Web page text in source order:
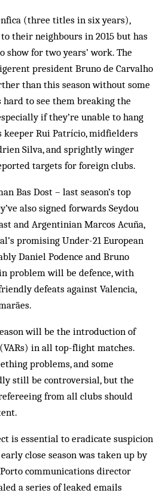
(three titles in six years),
to their neighbours in 2015 but has
show for two years’ work. The
president Bruno de Carvalho
than this season without some
to see them breaking the
if they’re unable to hang
keeper Rui Patrício, midfielders
Silva, and sprightly winger
targets for foreign clubs.
Bas Dost – last season’s top
also signed forwards Seydou
and Argentinian Marcos Acuña,
promising Under-21 European
Daniel Podence and Bruno
problem will be defence, with
defeats against Valencia,
will be the introduction of
in all top-flight matches.
problems, and some
still be controversial, but the
from all clubs should
is essential to eradicate suspicion
close season was taken up by
communications director
a series of leaked emails